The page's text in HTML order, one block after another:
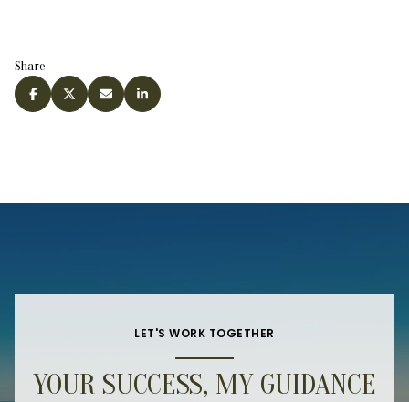
Share
LET'S WORK TOGETHER
YOUR SUCCESS, MY GUIDANCE